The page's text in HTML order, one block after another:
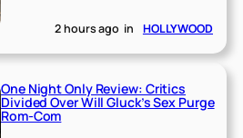
2 hours ago in HOLLYWOOD
One Night Only Review: Critics
Divided Over Will Gluck’s Sex Purge
Rom-Com